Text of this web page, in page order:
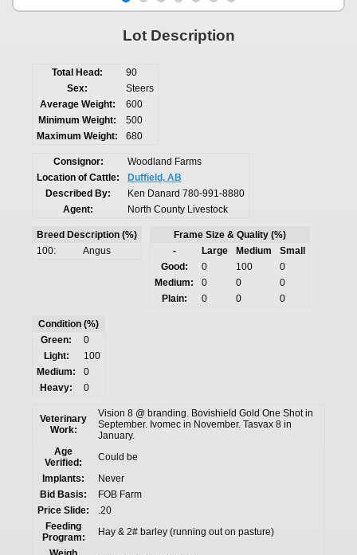
Lot Description
Total Head:
90
Sex:
Steers
Average Weight:
600
Minimum Weight:
500
Maximum Weight:
680
Consignor:
Woodland Farms
Location of Cattle:
Duffield, AB
Described By:
Ken Danard 780-991-8880
Agent:
North County Livestock
Breed Description (%)
100:
Angus
Frame Size & Quality (%)
-
Large Medium
Small
Good:
0 100
0
Medium:
0 0
0
Plain:
0 0 0
Condition (%)
Green:
0
Light:
100
Medium:
0
Heavy:
0
Veterinary
Work:
Vision 8 @ branding. Bovishield Gold One Shot in
September. Ivomec in November. Tasvax 8 in
January.
Age
Verified:
Could be
Implants:
Never
Bid Basis:
FOB Farm
Price Slide:
.20
Feeding
Program:
Hay & 2# barley (running out on pasture)